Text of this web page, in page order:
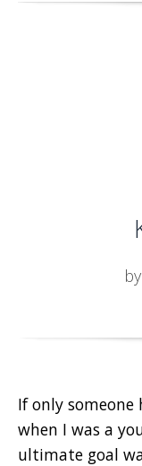
by
If only someone
when I was a
ultimate goal